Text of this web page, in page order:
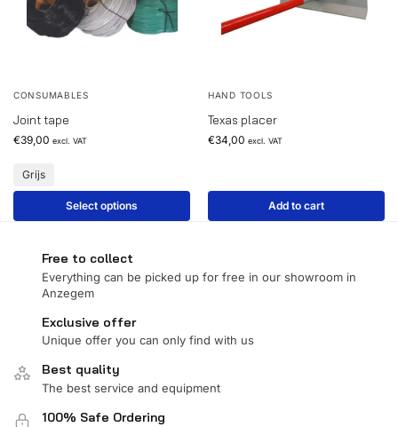
CONSUMABLES
Joint tape
€39,00 excl. VAT
Grijs
Select options
HAND TOOLS
Texas placer
€34,00 excl. VAT
Add to cart
Free to collect
Everything can be picked up for free in our showroom in
Anzegem
Exclusive offer
Unique offer you can only find with us
Best quality
The best service and equipment
100% Safe Ordering